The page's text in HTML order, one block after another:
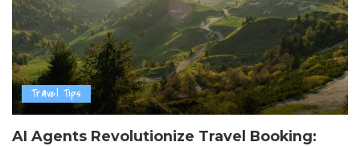
Travel Tips
AI Agents Revolutionize Travel Booking: